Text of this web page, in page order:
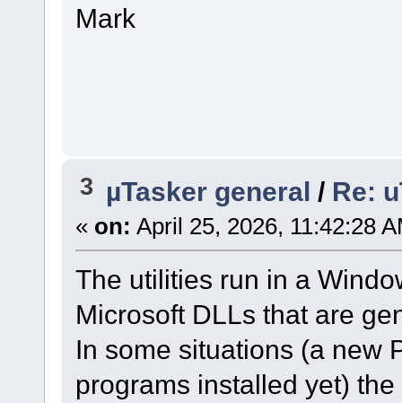
Mark
3 µTasker general / Re:
« on: April 25, 2026, 11:42:28
The utilities run in a
Microsoft DLLs that are
In some situations (a new
programs installed yet)